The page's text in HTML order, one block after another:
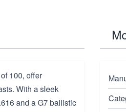
100, offer
With a sleek
and a G7 ballistic